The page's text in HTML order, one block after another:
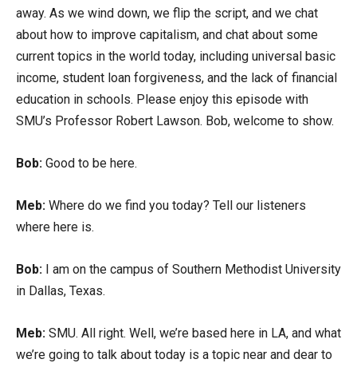
away. As we wind down, we flip the script, and we chat
about how to improve capitalism, and chat about some
current topics in the world today, including universal basic
income, student loan forgiveness, and the lack of financial
education in schools. Please enjoy this episode with
SMU’s Professor Robert Lawson. Bob, welcome to show.
Bob: Good to be here.
Meb: Where do we find you today? Tell our listeners
where here is.
Bob: I am on the campus of Southern Methodist University
in Dallas, Texas.
Meb: SMU. All right. Well, we’re based here in LA, and what
we’re going to talk about today is a topic near and dear to